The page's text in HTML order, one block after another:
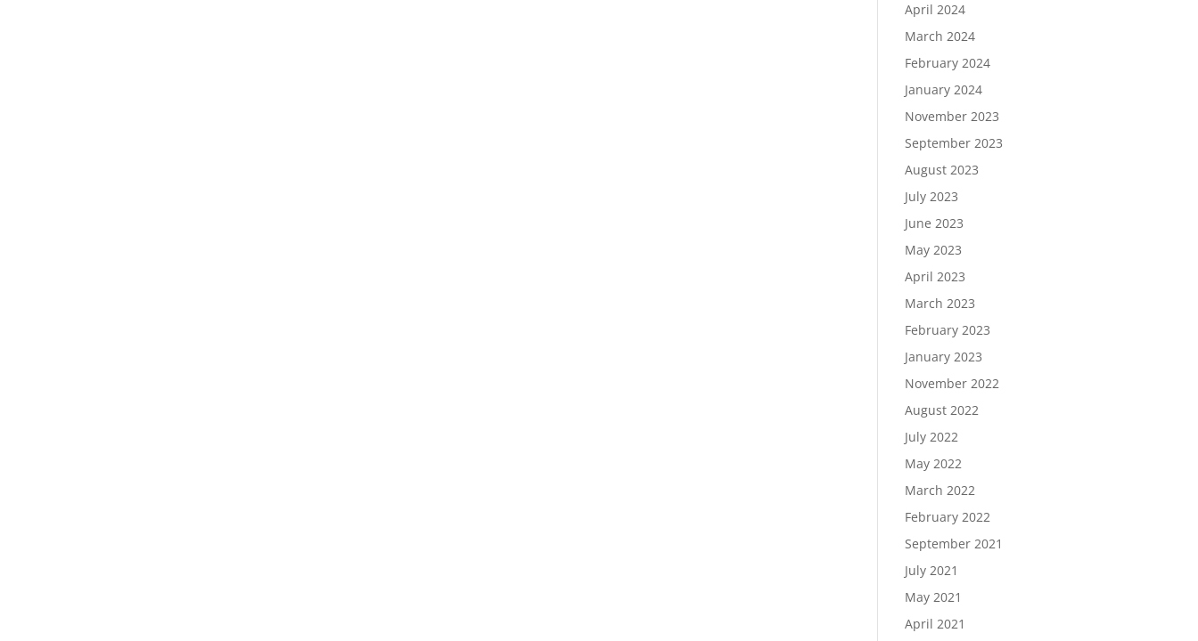
April 2024
March 2024
February 2024
January 2024
November 2023
September 2023
August 2023
July 2023
June 2023
May 2023
April 2023
March 2023
February 2023
January 2023
November 2022
August 2022
July 2022
May 2022
March 2022
February 2022
September 2021
July 2021
May 2021
April 2021